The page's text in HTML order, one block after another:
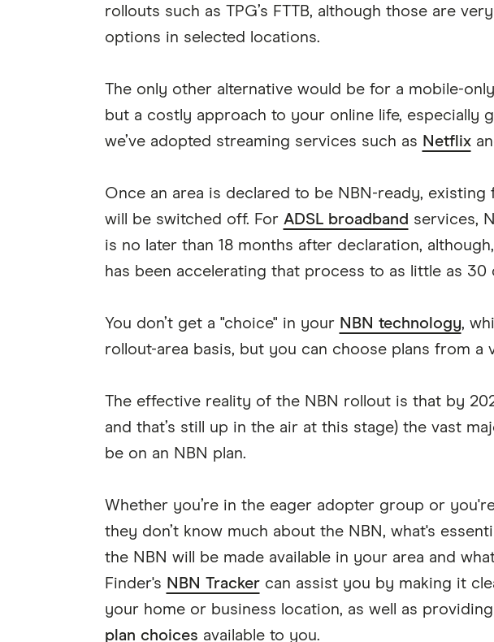
rollouts such as TPG’s FTTB, although those are
options in selected locations.
The only other alternative would be for a mobile-
but a costly approach to your online life, especially
we’ve adopted streaming services such as Netflix
Once an area is declared to be NBN-ready,
will be switched off. For ADSL broadband services,
is no later than 18 months after declaration,
has been accelerating that process to as little as 30
You don’t get a "choice" in your NBN technology,
rollout-area basis, but you can choose plans from a
The effective reality of the NBN rollout is that by
and that’s still up in the air at this stage) the vast
be on an NBN plan.
Whether you’re in the eager adopter group or
they don’t know much about the NBN, what's
the NBN will be made available in your area and
Finder's NBN Trackercan assist you by making it
your home or business location, as well as
plan choices available to you.